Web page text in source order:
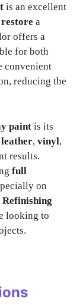
is an excellent
restore a
offers a
for both
convenient
reducing the
paint is its
leather, vinyl,
results.
full
on
looking to